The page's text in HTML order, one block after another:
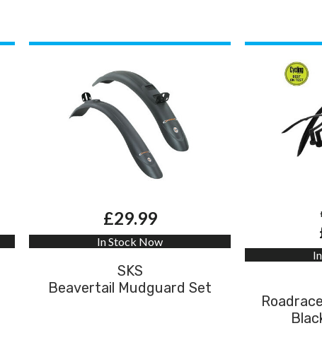
£29.99
In Stock Now
SKS
Beavertail Mudguard Set